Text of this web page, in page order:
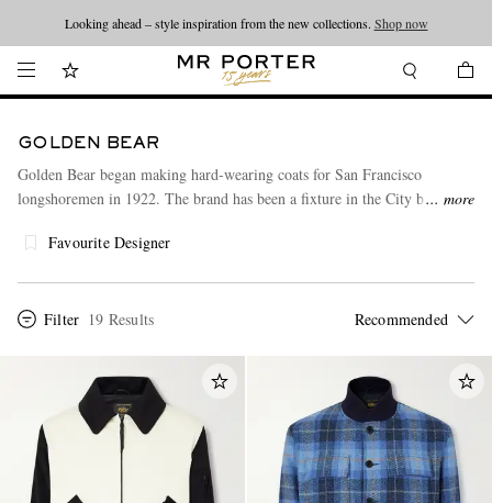
Looking ahead – style inspiration from the new collections. Shop now
GOLDEN BEAR
Golden Bear began making hard-wearing coats for San Francisco
longshoremen in 1922. The brand has been a fixture in the City by the
biker and varsity-style jackets.
more
Favourite Designer
Filter 19 Results